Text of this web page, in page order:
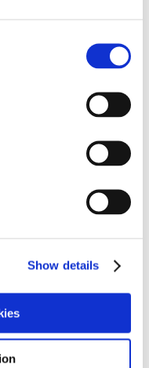
Show details
an account, click Log in the
Be sure to use your
as a member. Then click